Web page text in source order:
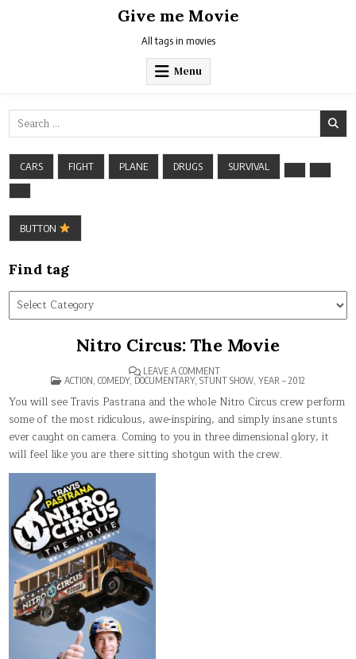
Give me Movie
All tags in movies
Menu
Search
for:
CARS FIGHT PLANE DRUGS SURVIVAL
BUTTON
Find tag
Find
tag
Nitro Circus: The Movie
LEAVE A COMMENTON
NITRO
THE
MOVIE
POSTED
ACTION, COMEDY, DOCUMENTARY, STUNT SHOW, YEAR – 2012
You will see Travis Pastrana and the whole Nitro Circus crew perform
some of the most ridiculous, awe-inspiring, and simply insane stunts
ever caught on camera. Coming to you in three dimensional glory, it
will feel like you are there sitting shotgun with the crew.